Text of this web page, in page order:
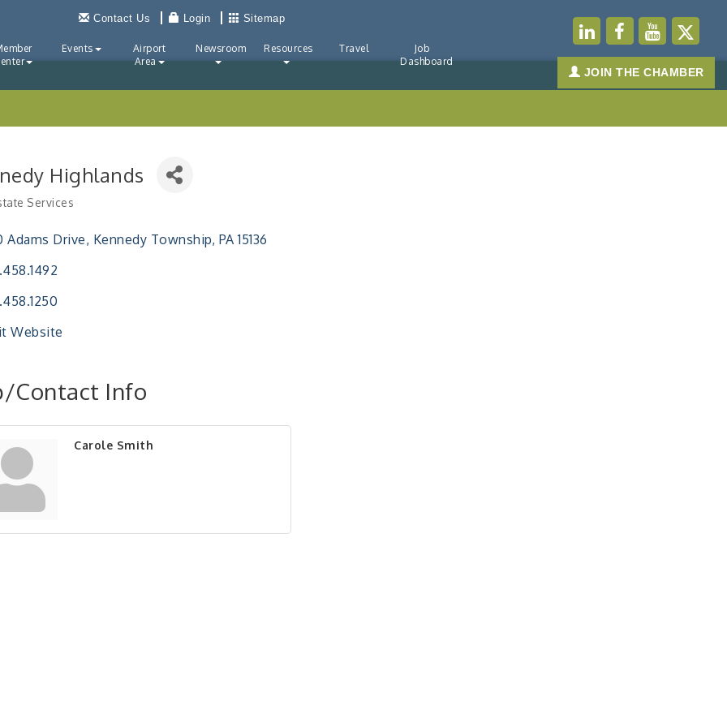
Contact Us Login Sitemap
Events
Airport
Area
Newsroom Resources Travel
Job
Dashboard
JOIN THE CHAMBER
Highlands
Services
Adams Drive Kennedy Township PA 15136
Website
Contact Info
Carole Smith